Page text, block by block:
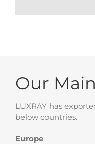
Our
LUXRAY has
below countries.
Europe: